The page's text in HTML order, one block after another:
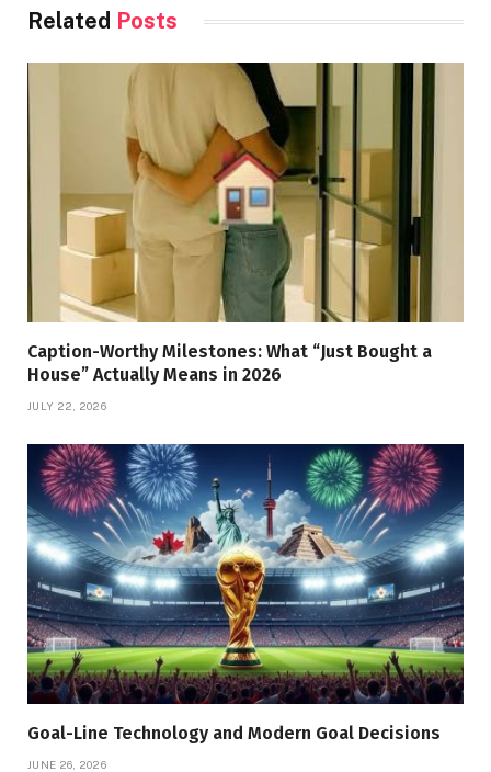
Related Posts
Caption-Worthy Milestones: What “Just Bought a
House” Actually Means in 2026
JULY 22, 2026
Goal-Line Technology and Modern Goal Decisions
JUNE 26, 2026